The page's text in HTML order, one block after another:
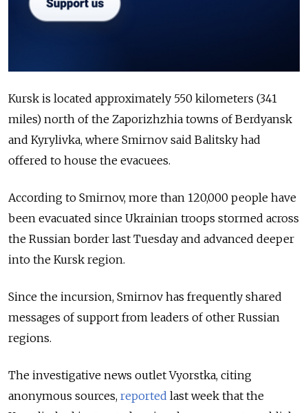
Kursk is located approximately 550 kilometers (341
miles) north of the Zaporizhzhia towns of Berdyansk
and Kyrylivka, where Smirnov said Balitsky had
offered to house the evacuees.
According to Smirnov, more than 120,000 people have
been evacuated since Ukrainian troops stormed across
the Russian border last Tuesday and advanced deeper
into the Kursk region.
Since the incursion, Smirnov has frequently shared
messages of support from leaders of other Russian
regions.
The investigative news outlet Vyorstka, citing
anonymous sources, reported last week that the